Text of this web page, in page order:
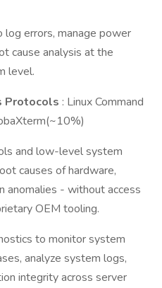
errors, manage power
cause analysis at the
level.
Protocols : Linux Command
and low-level system
causes of hardware,
anomalies - without access
OEM tooling.
to monitor system
analyze system logs,
integrity across server